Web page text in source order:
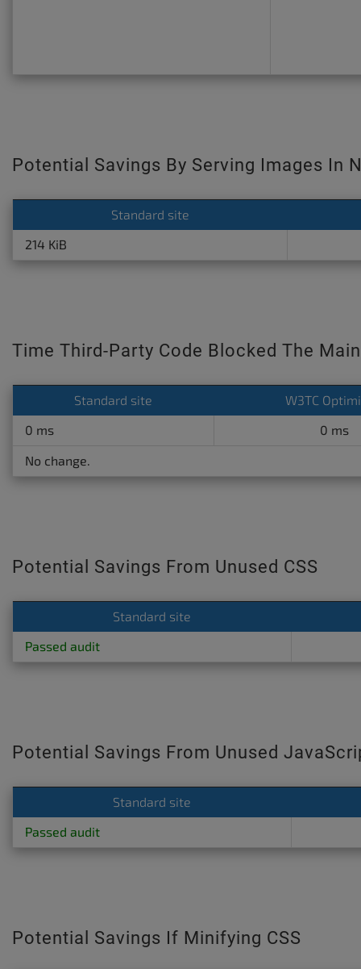
Potential Savings By Serving Images In
Standard site
214 KiB
Time Third-Party Code Blocked The
Standard site
W3TC
0 ms
0 ms
No change.
Potential Savings From Unused CSS
Standard site
Passed audit
Potential Savings From Unused
Standard site
Passed audit
Potential Savings If Minifying CSS